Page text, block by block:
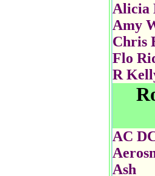
Alicia
Amy
Chris
Flo
R
AC
Ash